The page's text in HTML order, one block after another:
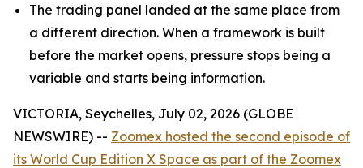
The trading panel landed at the same place from
a different direction. When a framework is built
before the market opens, pressure stops being a
variable and starts being information.
VICTORIA, Seychelles, July 02, 2026 (GLOBE
NEWSWIRE) -- Zoomex hosted the second episode of
its World Cup Edition X Space as part of the Zoomex